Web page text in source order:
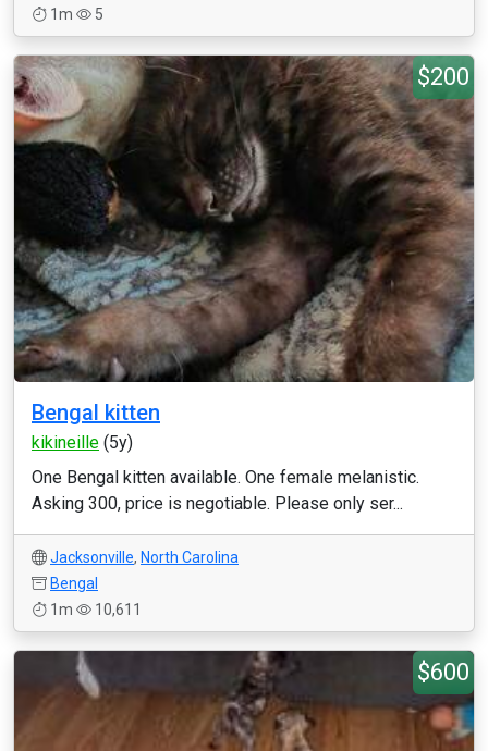
1m
5
$200
Bengal kitten
kikineille (5y)
One Bengal kitten available. One female melanistic.
Asking 300, price is negotiable. Please only ser...
Jacksonville, North Carolina
Bengal
1m
10,611
$600